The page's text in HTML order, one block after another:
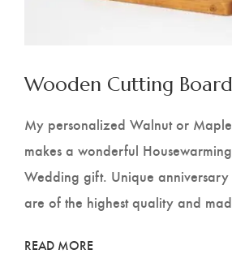
Wooden Cutting Board
My personalized Walnut or
makes a wonderful
Wedding gift. Unique
are of the highest quality and
READ MORE